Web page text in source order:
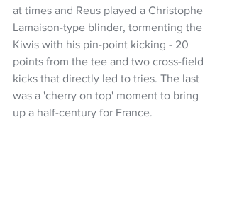
at times and Reus played a Christophe
Lamaison-type blinder, tormenting the
Kiwis with his pin-point kicking - 20
points from the tee and two cross-field
kicks that directly led to tries. The last
was a 'cherry on top' moment to bring
up a half-century for France.